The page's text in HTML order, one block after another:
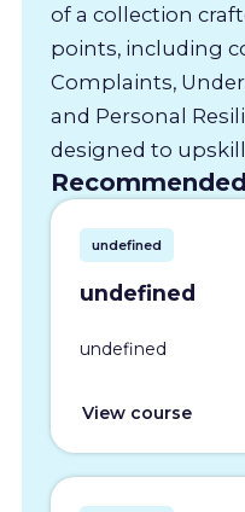
of a collection
points, including
Complaints,
and Personal
designed to
undefined
undefined
undefined
View course